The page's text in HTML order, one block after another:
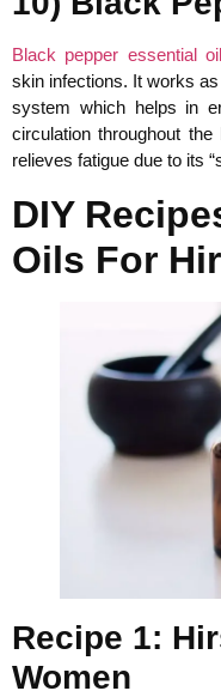
Black pepper essential oil
skin infections. It works
system which helps in
circulation throughout
relieves fatigue due to its
DIY
Oils For
Recipe 1:
Women